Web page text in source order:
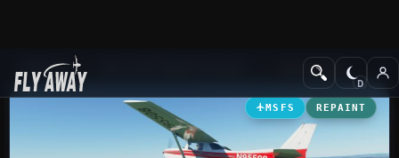
Add-ons GA Aircraft
MSFS REPAINT